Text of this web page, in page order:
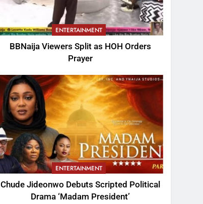
ENTERTAINMENT
BBNaija Viewers Split as HOH Orders
Prayer
ENTERTAINMENT
Chude Jideonwo Debuts Scripted Political
Drama ‘Madam President’